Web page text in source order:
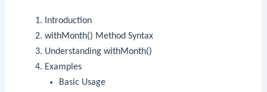
Introduction
withMonth() Method Syntax
Understanding withMonth()
Examples
Basic Usage